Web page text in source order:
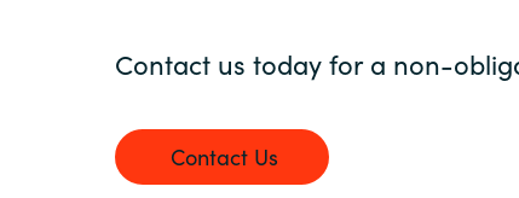
Contact us today for a non-
Contact Us